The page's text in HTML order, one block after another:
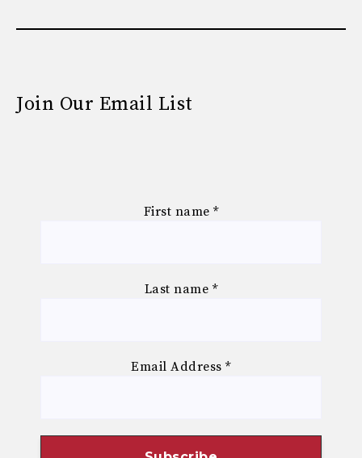
Join Our Email List
First name *
Last name *
Email Address*